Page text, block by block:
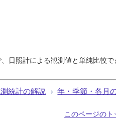
日照計による観測値と単純比較で
統計の解説 年・季節・各月
このページのト